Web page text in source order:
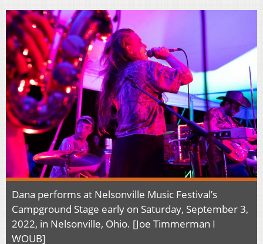
Dana performs at Nelsonville Music Festival’s
Campground Stage early on Saturday, September 3,
2022, in Nelsonville, Ohio. [Joe Timmerman I
WOUB]